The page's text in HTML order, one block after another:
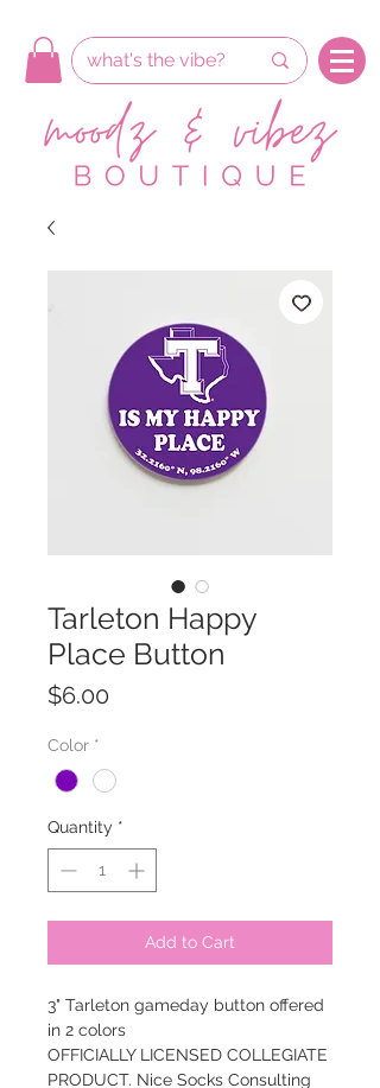
Tarleton Happy
Place Button
$6.00
Color *
Quantity *
Add to Cart
3" Tarleton gameday button offered
in 2 colors
OFFICIALLY LICENSED COLLEGIATE
PRODUCT. Nice Socks Consulting